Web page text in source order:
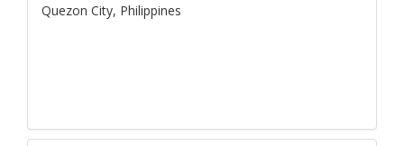
Quezon City, Philippines